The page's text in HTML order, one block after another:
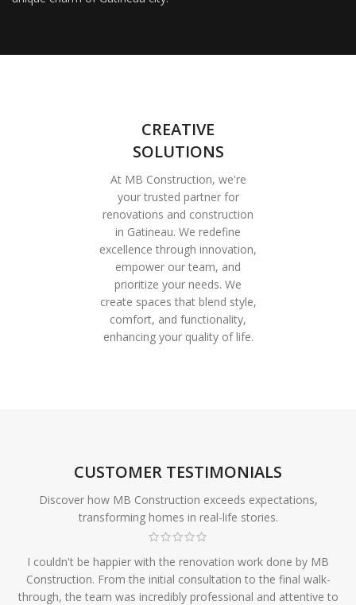
CREATIVE
SOLUTIONS
At MB Construction, we're
your trusted partner for
renovations and construction
in Gatineau. We redefine
excellence through innovation,
empower our team, and
prioritize your needs. We
create spaces that blend style,
comfort, and functionality,
enhancing your quality of life.
CUSTOMER TESTIMONIALS
Discover how MB Construction exceeds expectations,
transforming homes in real-life stories.
I couldn't be happier with the renovation work done by MB
Construction. From the initial consultation to the final walk-
through, the team was incredibly professional and attentive to